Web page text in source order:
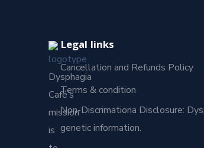
Dysphagia
Café’s
mission
is
Legal links
Cancellation and Refunds Policy
Terms & condition
Non-Discrimationa Disclosure:
genetic information.